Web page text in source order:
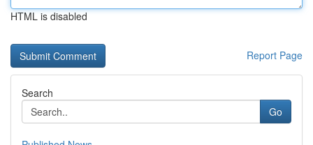
HTML is disabled
Report Page
Search
Go